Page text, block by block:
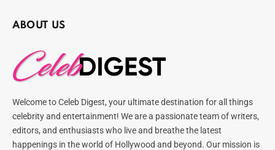
ABOUT US
Welcome to Celeb Digest, your ultimate destination for all things
celebrity and entertainment! We are a passionate team of writers,
editors, and enthusiasts who live and breathe the latest
happenings in the world of Hollywood and beyond. Our mission is